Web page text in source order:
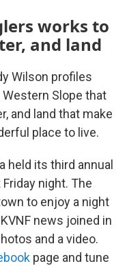
works to
and land
Wilson profiles
Slope that
and land that make
place to live.
held its third annual
night. The
to enjoy a night
news joined in
and a video.
page and tune